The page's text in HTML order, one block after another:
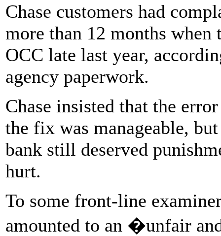
Chase customers had
more than 12 months when
OCC late last year,
agency paperwork.
Chase insisted that the
the fix was manageable,
bank still deserved
hurt.
To some front-line
amounted to an �unfair